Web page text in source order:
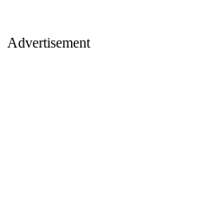
Advertisement